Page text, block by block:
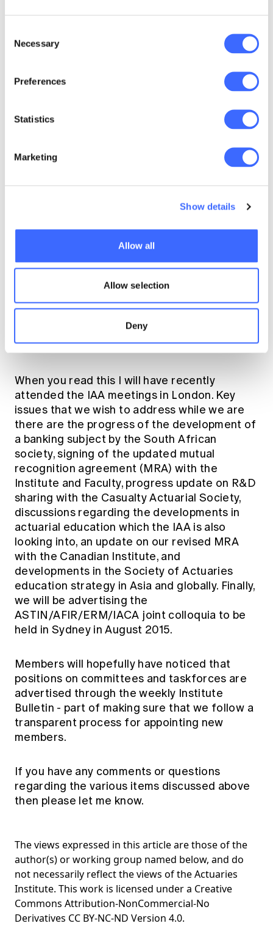
Selection
Necessary
Preferences
Statistics
Marketing
Show details
Allow all
Allow selection
Deny
CPD Tour: NZSA Institute President Paul Rhodes and
Daniel Smith
When you read this I will have recently
attended the IAA meetings in London. Key
issues that we wish to address while we are
there are the progress of the development of
a banking subject by the South African
society, signing of the updated mutual
recognition agreement (MRA) with the
Institute and Faculty, progress update on R&D
sharing with the Casualty Actuarial Society,
discussions regarding the developments in
actuarial education which the IAA is also
looking into, an update on our revised MRA
with the Canadian Institute, and
developments in the Society of Actuaries
education strategy in Asia and globally. Finally,
we will be advertising the
ASTIN/AFIR/ERM/IACA joint colloquia to be
held in Sydney in August 2015.
Members will hopefully have noticed that
positions on committees and taskforces are
advertised through the weekly Institute
Bulletin - part of making sure that we follow a
transparent process for appointing new
members.
If you have any comments or questions
regarding the various items discussed above
then please let me know.
The views expressed in this article are those of the
author(s) or working group named below, and do
not necessarily reflect the views of the Actuaries
Institute. This work is licensed under a Creative
Commons Attribution-NonCommercial-No
Derivatives CC BY-NC-ND Version 4.0.